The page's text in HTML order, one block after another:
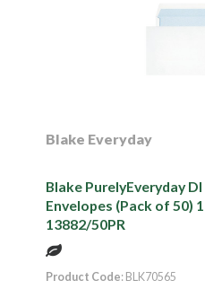
Blake Everyday
Blake PurelyEveryday
Envelopes (Pack of 50)
13882/50PR
Product Code: BLK70565